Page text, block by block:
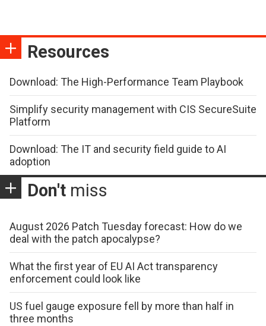
Resources
Download: The High-Performance Team Playbook
Simplify security management with CIS SecureSuite
Platform
Download: The IT and security field guide to AI
adoption
Don't miss
August 2026 Patch Tuesday forecast: How do we
deal with the patch apocalypse?
What the first year of EU AI Act transparency
enforcement could look like
US fuel gauge exposure fell by more than half in
three months